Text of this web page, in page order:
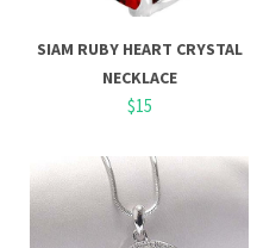
SIAM RUBY HEART CRYSTAL
NECKLACE
$15